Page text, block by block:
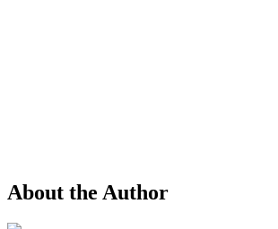
About the Author